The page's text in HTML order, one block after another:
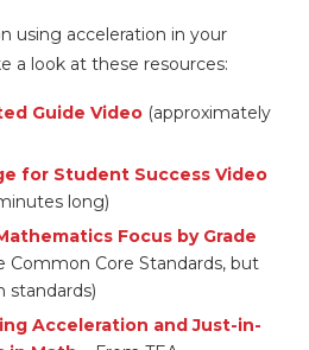
using acceleration in your
a look at these resources:
Guide Video (approximately
for Student Success Video
long)
Focus by Grade
Common Core Standards, but
standards)
Acceleration and Just-in-